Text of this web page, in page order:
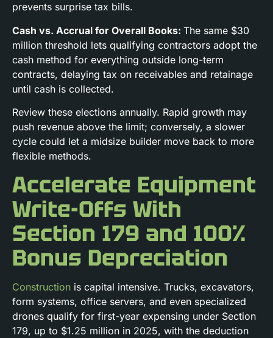
prevents surprise tax bills.
Cash vs. Accrual for Overall Books: The same $30
million threshold lets qualifying contractors adopt the
cash method for everything outside long-term
contracts, delaying tax on receivables and retainage
until cash is collected.
Review these elections annually. Rapid growth may
push revenue above the limit; conversely, a slower
cycle could let a midsize builder move back to more
flexible methods.
Accelerate Equipment
Write-Offs With
Section 179 and 100%
Bonus Depreciation
Construction is capital intensive. Trucks, excavators,
form systems, office servers, and even specialized
drones qualify for first-year expensing under Section
179, up to $1.25 million in 2025, with the deduction